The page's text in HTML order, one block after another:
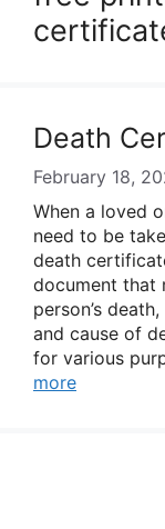
Death
February 18,
When a loved
need to be
death
document that
person’s
and cause of
for various
more